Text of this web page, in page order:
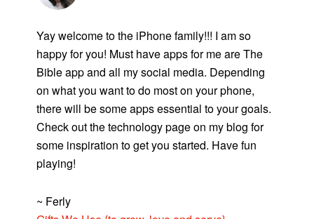
Yay welcome to the iPhone family!!! I am so
happy for you! Must have apps for me are The
Bible app and all my social media. Depending
on what you want to do most on your phone,
there will be some apps essential to your goals.
Check out the technology page on my blog for
some inspiration to get you started. Have fun
playing!
~ Ferly